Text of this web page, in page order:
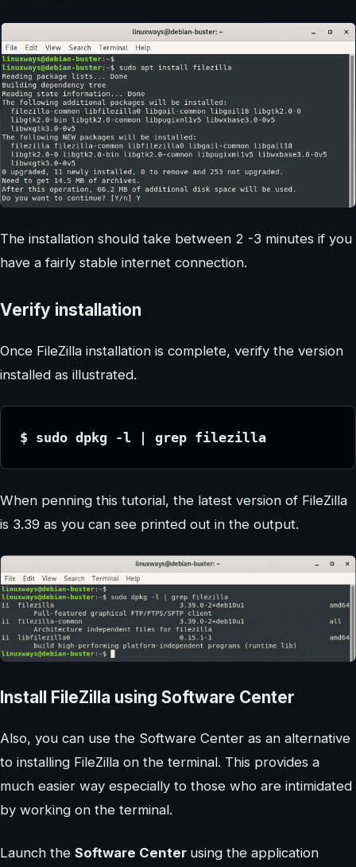
The installation should take between 2 -3 minutes if you
have a fairly stable internet connection.
Verify installation
Once FileZilla installation is complete, verify the version
installed as illustrated.
$ sudo dpkg -l | grep filezilla
When penning this tutorial, the latest version of FileZilla
is 3.39 as you can see printed out in the output.
Install FileZilla using Software Center
Also, you can use the Software Center as an alternative
to installing FileZilla on the terminal. This provides a
much easier way especially to those who are intimidated
by working on the terminal.
Launch the Software Center using the application